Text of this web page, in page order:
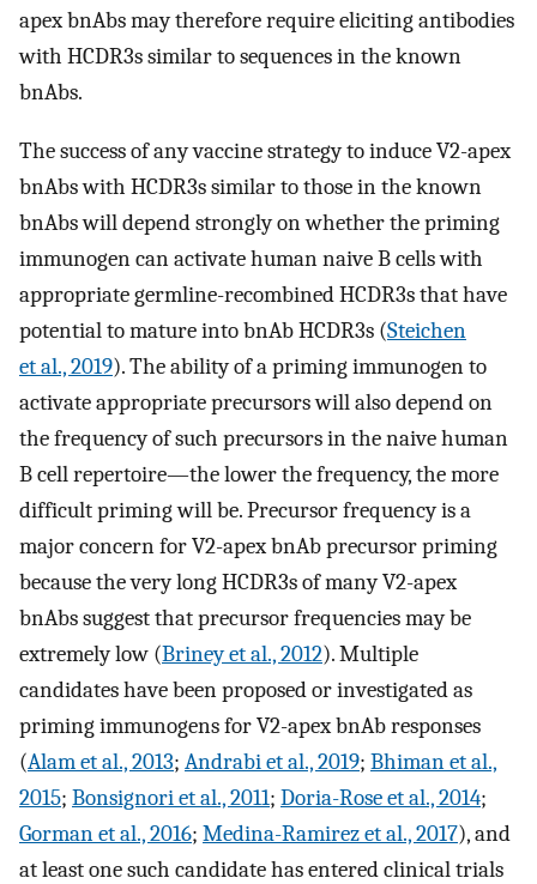
apex bnAbs may therefore require eliciting antibodies
with HCDR3s similar to sequences in the known
bnAbs.
The success of any vaccine strategy to induce V2-apex
bnAbs with HCDR3s similar to those in the known
bnAbs will depend strongly on whether the priming
immunogen can activate human naive B cells with
appropriate germline-recombined HCDR3s that have
potential to mature into bnAb HCDR3s (Steichen
et al., 2019). The ability of a priming immunogen to
activate appropriate precursors will also depend on
the frequency of such precursors in the naive human
B cell repertoire—the lower the frequency, the more
difficult priming will be. Precursor frequency is a
major concern for V2-apex bnAb precursor priming
because the very long HCDR3s of many V2-apex
bnAbs suggest that precursor frequencies may be
extremely low (Briney et al., 2012). Multiple
candidates have been proposed or investigated as
priming immunogens for V2-apex bnAb responses
(Alam et al., 2013; Andrabi et al., 2019; Bhiman et al.,
2015; Bonsignori et al., 2011; Doria-Rose et al., 2014;
Gorman et al., 2016; Medina-Ramirez et al., 2017), and
at least one such candidate has entered clinical trials